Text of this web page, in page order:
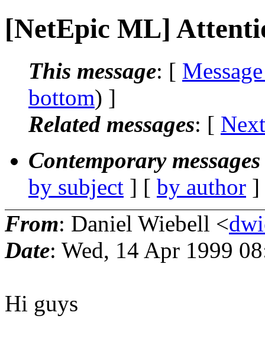
[NetEpic ML]
This message: [
bottom) ]
Related messages: [
Contemporary
by subject ] [ by author
From: Daniel Wiebell <
Date: Wed, 14 Apr 1999
Hi guys